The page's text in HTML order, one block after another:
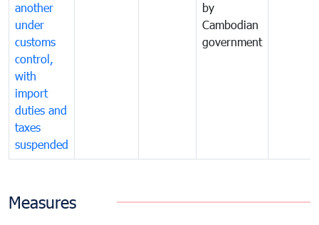
another
under
customs
control,
with
import
duties and
taxes
suspended
by
Cambodian
government
Measures